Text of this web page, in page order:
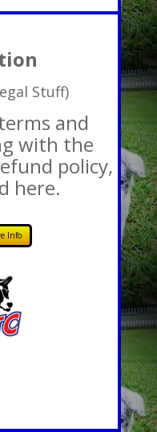
Stuff)
and
with the
policy,
here.
Info